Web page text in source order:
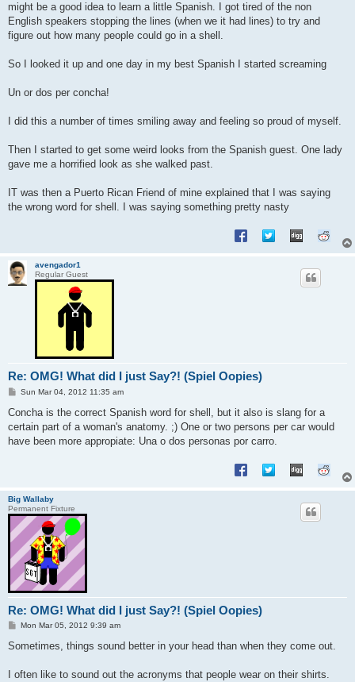
might be a good idea to learn a little Spanish. I got tired of the non
English speakers stopping the lines (when we it had lines) to try and
figure out how many people could go in a shell.
So I looked it up and one day in my best Spanish I started screaming
Un or dos per concha!
I did this a number of times smiling away and feeling so proud of myself.
Then I started to get some weird looks from the Spanish guest. One lady
gave me a horrified look as she walked past.
IT was then a Puerto Rican Friend of mine explained that I was saying
the wrong word for shell. I was saying something pretty nasty
avengador1
Regular Guest
Re: OMG! What did I just Say?! (Spiel Oopies)
P
s
Sun Mar 04, 2012 11:35 am
Concha is the correct Spanish word for shell, but it also is slang for a
certain part of a woman's anatomy. ;) One or two persons per car would
have been more appropiate: Una o dos personas por carro.
Big Wallaby
Permanent Fixture
Re: OMG! What did I just Say?! (Spiel Oopies)
P
s
Mon Mar 05, 2012 9:39 am
Sometimes, things sound better in your head than when they come out.
I often like to sound out the acronyms that people wear on their shirts.